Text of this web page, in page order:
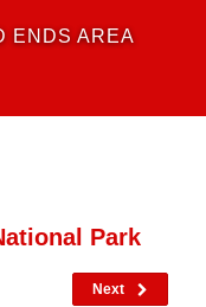
ENDS AREA
Park
Next